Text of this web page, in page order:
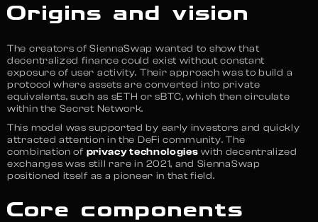
Origins and vision
The creators of SiennaSwap wanted to show that
decentralized finance could exist without constant
exposure of user activity. Their approach was to build a
protocol where assets are converted into private
equivalents, such as sETH or sBTC, which then circulate
within the Secret Network.
This model was supported by early investors and quickly
attracted attention in the DeFi community. The
combination of privacy technologies with decentralized
exchanges was still rare in 2021, and SiennaSwap
positioned itself as a pioneer in that field.
Core components